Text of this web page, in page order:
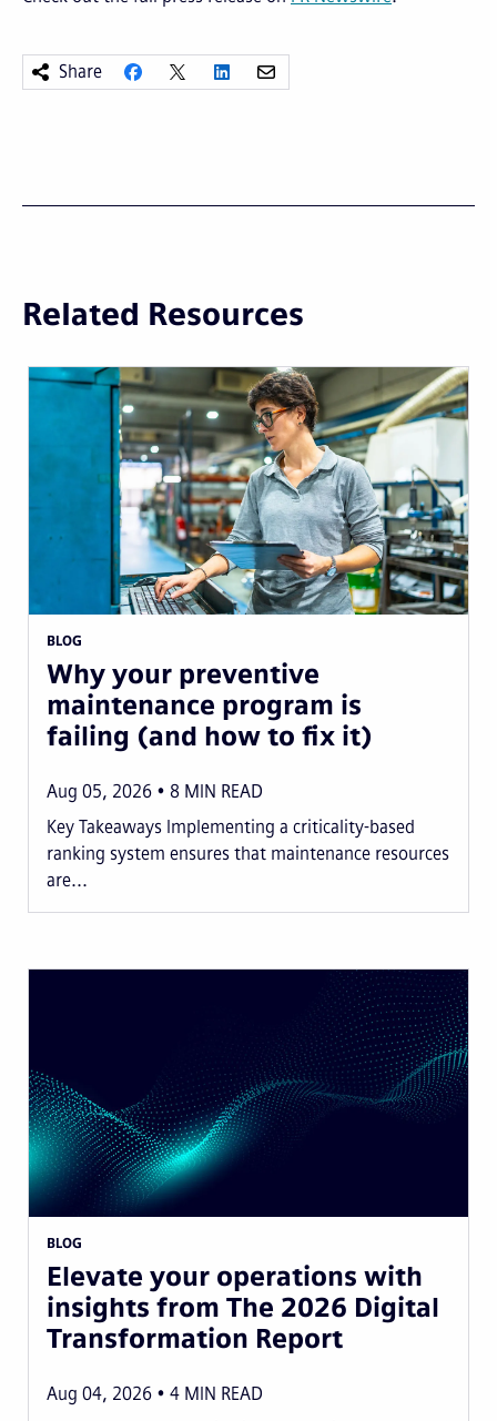
Share
Related Resources
BLOG
Why your preventive
maintenance program is
failing (and how to fix it)
Aug 05, 2026 8 MIN READ
Key Takeaways Implementing a criticality-based
ranking system ensures that maintenance resources
are...
BLOG
Elevate your operations with
insights from The 2026 Digital
Transformation Report
Aug 04, 2026 4 MIN READ